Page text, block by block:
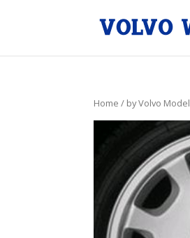
Home / by Volvo Model